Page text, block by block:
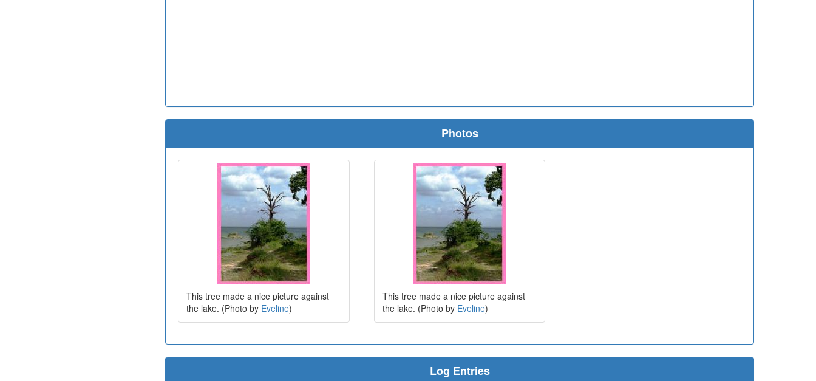
Photos
This tree made a nice picture against
the lake. (Photo by Eveline)
This tree made a nice picture against
the lake. (Photo by Eveline)
Log Entries